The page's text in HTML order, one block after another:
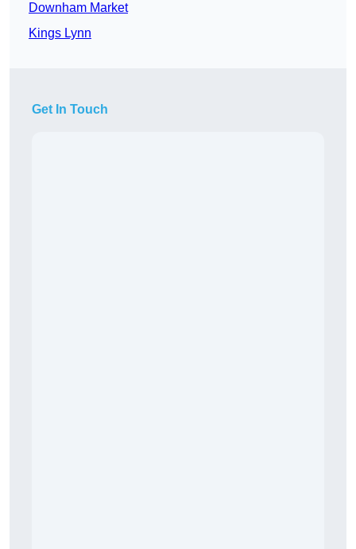
Downham Market
Kings Lynn
Get In Touch